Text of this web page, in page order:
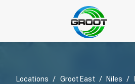
Locations / Groot East/ Niles /